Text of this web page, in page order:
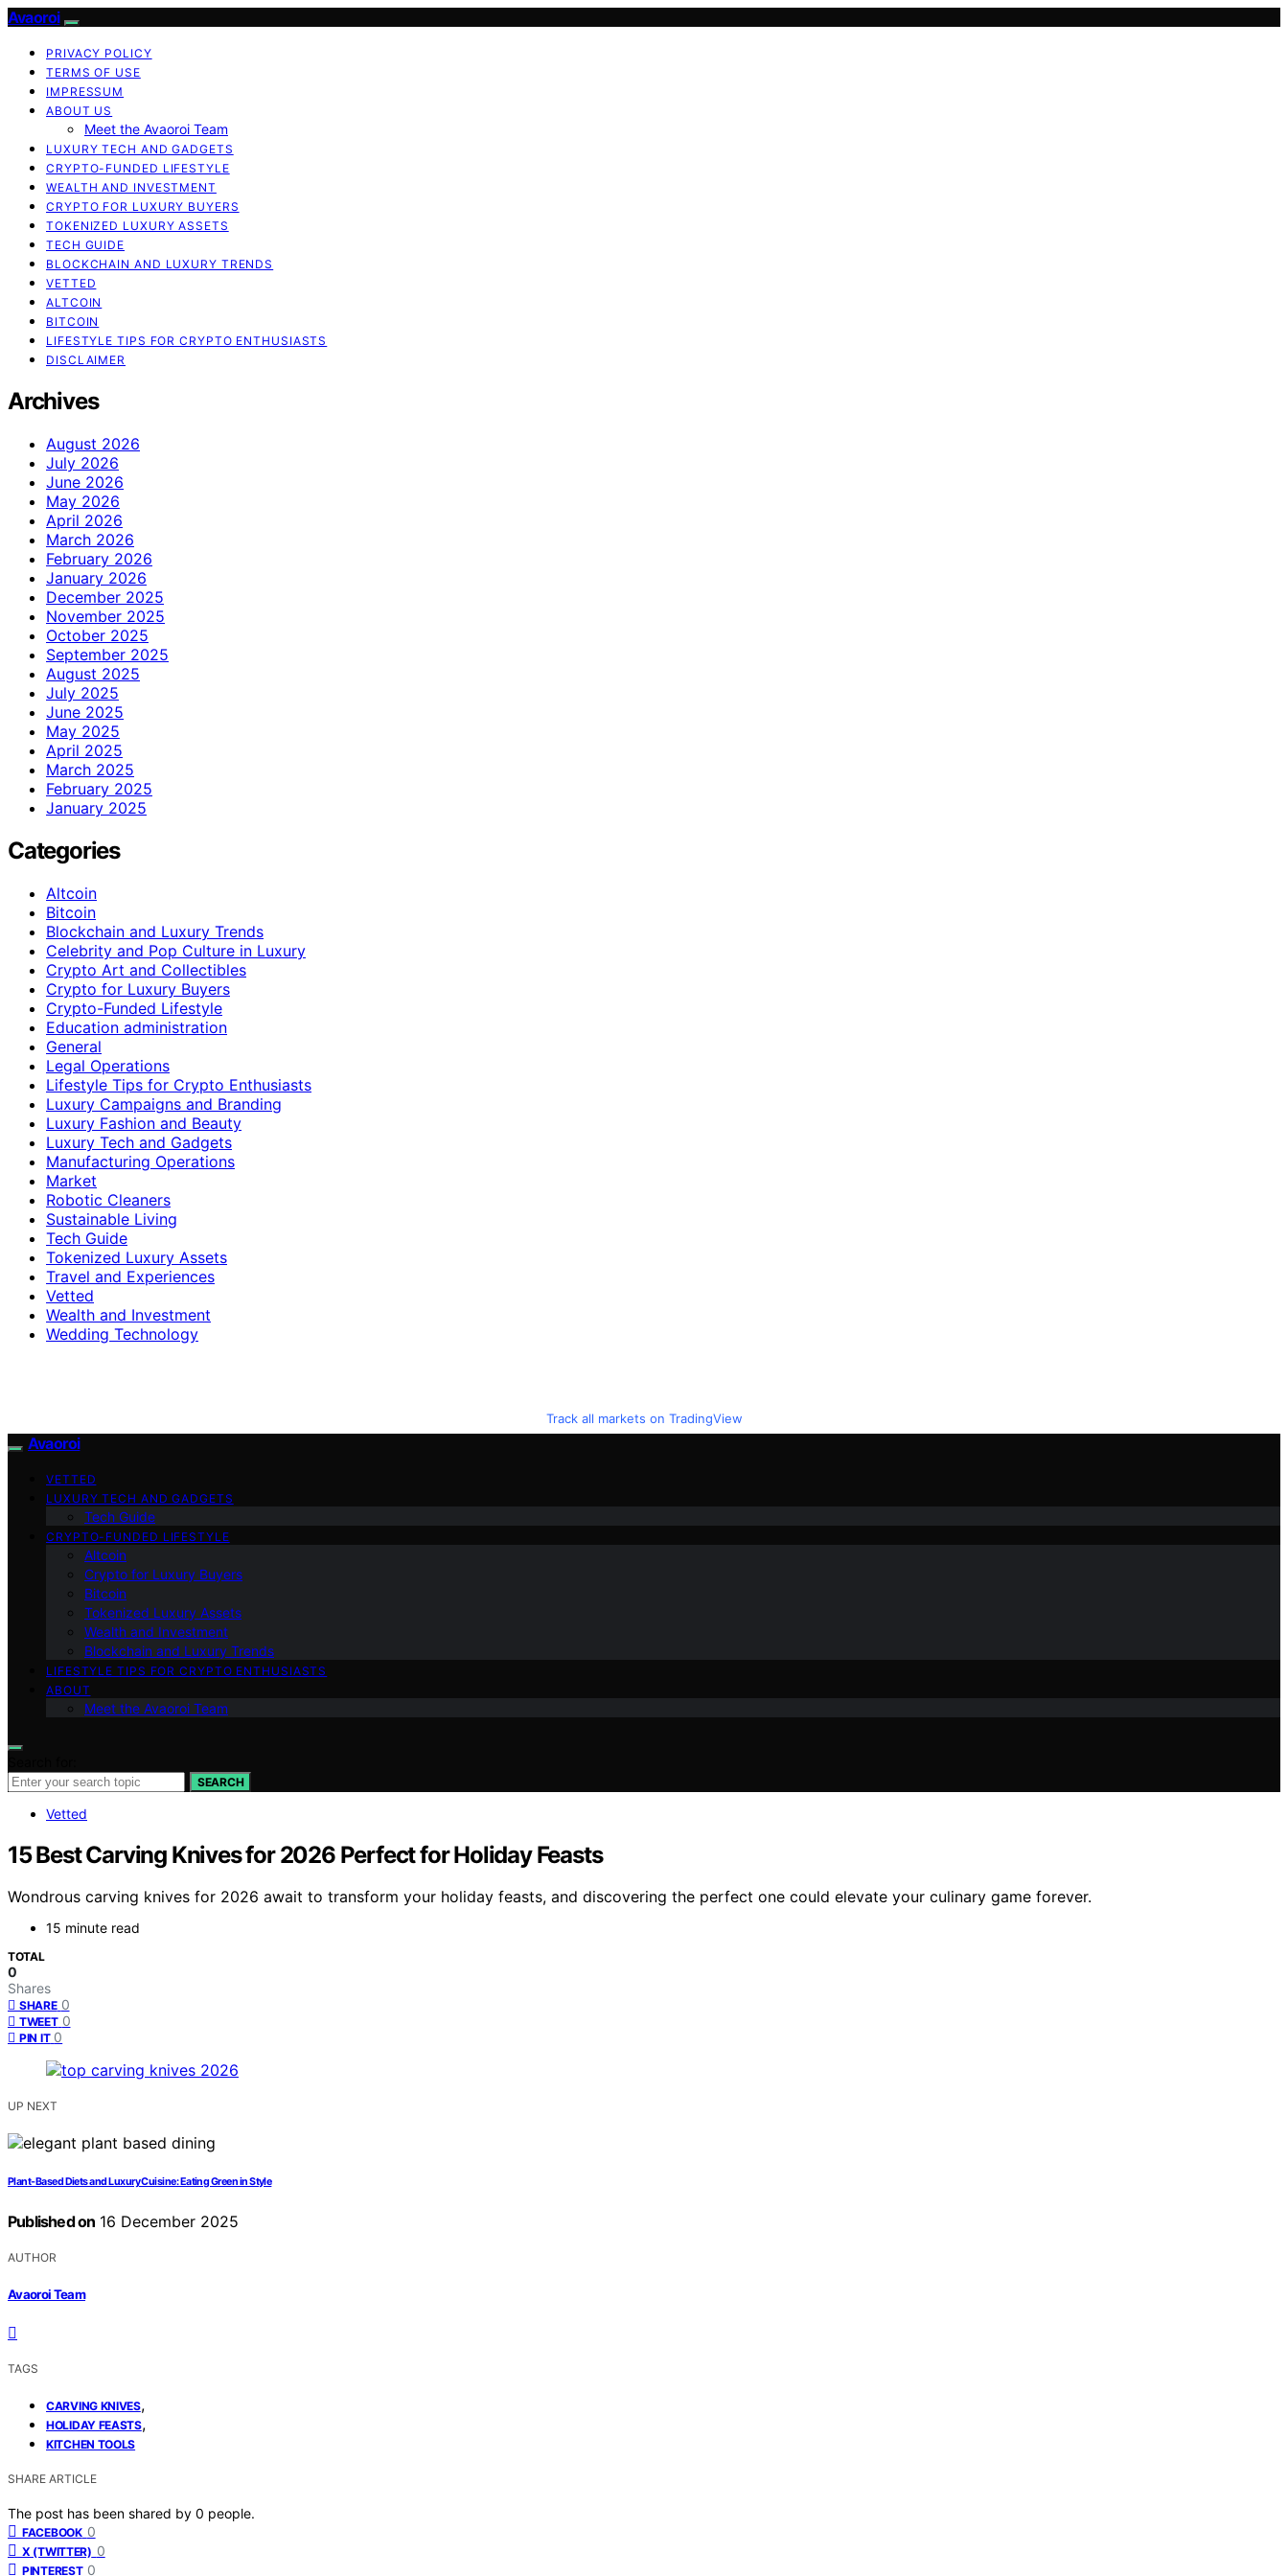
Avaoroi
PRIVACY POLICY
TERMS OF USE
IMPRESSUM
ABOUT US
Meet the Avaoroi Team
LUXURY TECH AND GADGETS
CRYPTO-FUNDED LIFESTYLE
WEALTH AND INVESTMENT
CRYPTO FOR LUXURY BUYERS
TOKENIZED LUXURY ASSETS
TECH GUIDE
BLOCKCHAIN AND LUXURY TRENDS
VETTED
ALTCOIN
BITCOIN
LIFESTYLE TIPS FOR CRYPTO ENTHUSIASTS
DISCLAIMER
Archives
August 2026
July 2026
June 2026
May 2026
April 2026
March 2026
February 2026
January 2026
December 2025
November 2025
October 2025
September 2025
August 2025
July 2025
June 2025
May 2025
April 2025
March 2025
February 2025
January 2025
Categories
Altcoin
Bitcoin
Blockchain and Luxury Trends
Celebrity and Pop Culture in Luxury
Crypto Art and Collectibles
Crypto for Luxury Buyers
Crypto-Funded Lifestyle
Education administration
General
Legal Operations
Lifestyle Tips for Crypto Enthusiasts
Luxury Campaigns and Branding
Luxury Fashion and Beauty
Luxury Tech and Gadgets
Manufacturing Operations
Market
Robotic Cleaners
Sustainable Living
Tech Guide
Tokenized Luxury Assets
Travel and Experiences
Vetted
Wealth and Investment
Wedding Technology
Track all markets on TradingView
Avaoroi
VETTED
LUXURY TECH AND GADGETS
Tech Guide
CRYPTO-FUNDED LIFESTYLE
Altcoin
Crypto for Luxury Buyers
Bitcoin
Tokenized Luxury Assets
Wealth and Investment
Blockchain and Luxury Trends
LIFESTYLE TIPS FOR CRYPTO ENTHUSIASTS
ABOUT
Meet the Avaoroi Team
SEARCH
Vetted
15 Best Carving Knives for 2026 Perfect for Holiday Feasts
Wondrous carving knives for 2026 await to transform your holiday feasts, and discovering the perfect one could elevate your culinary game forever.
15 minute read
TOTAL
0
Shares
SHARE 0
TWEET 0
PIN IT 0
UP NEXT
Plant-Based Diets and Luxury Cuisine: Eating Green in Style
Published on 16 December 2025
AUTHOR
Avaoroi Team
TAGS
CARVING KNIVES,
HOLIDAY FEASTS,
KITCHEN TOOLS
SHARE ARTICLE
The post has been shared by 0 people.
FACEBOOK 0
X (TWITTER) 0
PINTEREST 0